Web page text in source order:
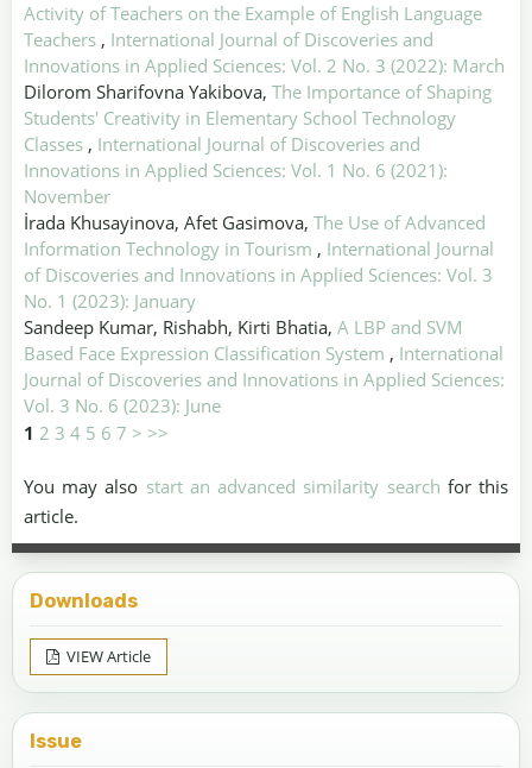
Activity of Teachers on the Example of English Language
Teachers , International Journal of Discoveries and
Innovations in Applied Sciences: Vol. 2 No. 3 (2022): March
Dilorom Sharifovna Yakibova, The Importance of Shaping
Students' Creativity in Elementary School Technology
Classes , International Journal of Discoveries and
Innovations in Applied Sciences: Vol. 1 No. 6 (2021):
November
İrada Khusayinova, Afet Gasimova, The Use of Advanced
Information Technology in Tourism , International Journal
of Discoveries and Innovations in Applied Sciences: Vol. 3
No. 1 (2023): January
Sandeep Kumar, Rishabh, Kirti Bhatia, A LBP and SVM
Based Face Expression Classification System , International
Journal of Discoveries and Innovations in Applied Sciences:
Vol. 3 No. 6 (2023): June
1 2 3 4 5 6 7 > >>
You may also start an advanced similarity search for this
article.
Downloads
VIEW Article
Issue